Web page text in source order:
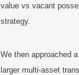
value vs vacant
strategy.
We then approached
larger multi-asset